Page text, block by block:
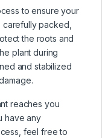
to ensure your
carefully packed,
the roots and
plant during
and stabilized
reaches you
have any
feel free to